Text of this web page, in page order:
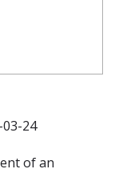
03-24
of an